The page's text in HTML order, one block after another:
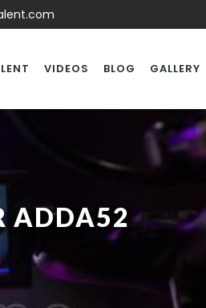
VIDEOS BLOG GALLERY
ADDA52